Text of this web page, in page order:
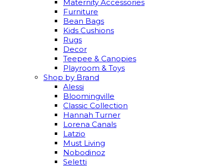
Maternity Accessories
Furniture
Bean Bags
Kids Cushions
Rugs
Decor
Teepee & Canopies
Playroom & Toys
Shop by Brand
Alessi
Bloomingville
Classic Collection
Hannah Turner
Lorena Canals
Latzio
Must Living
Nobodinoz
Seletti